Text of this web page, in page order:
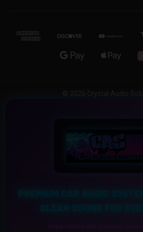
Experience the Ultimate